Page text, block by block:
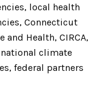
local health
Connecticut
and Health, CIRCA,
climate
federal partners